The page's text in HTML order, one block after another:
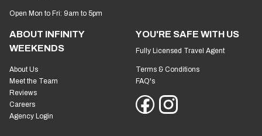
Open Mon to Fri: 9am to 5pm
ABOUT INFINITY
WEEKENDS
About Us
Meet the Team
Reviews
Careers
Agency Login
YOU'RE SAFE WITH US
Fully Licensed Travel Agent
Terms & Conditions
FAQ's